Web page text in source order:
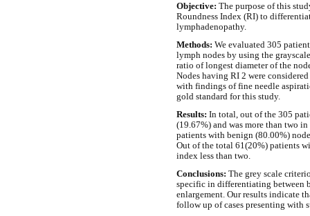
Objective: The purpose of this
Roundness Index (RI) to
lymphadenopathy.
Methods: We evaluated 305
lymph nodes by using the
ratio of longest diameter of the
Nodes having RI 2 were
with findings of fine needle
gold standard for this study.
Results: In total, out of the 305
(19.67%) and was more than two
patients with benign (80.00%)
Out of the total 61(20%) patients
index less than two.
Conclusions: The grey scale
specific in differentiating between
enlargement. Our results indicate
follow up of cases presenting with